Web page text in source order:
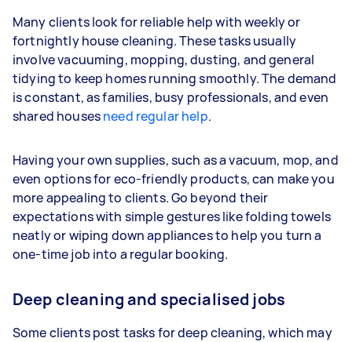
Many clients look for reliable help with weekly or
fortnightly house cleaning. These tasks usually
involve vacuuming, mopping, dusting, and general
tidying to keep homes running smoothly. The demand
is constant, as families, busy professionals, and even
shared housesneed regular help.
Having your own supplies, such as a vacuum, mop, and
even options for eco-friendly products, can make you
more appealing to clients. Go beyond their
expectations with simple gestures like folding towels
neatly or wiping down appliances to help you turn a
one-time job into a regular booking.
Deep cleaning and specialised jobs
Some clients post tasks for deep cleaning, which may